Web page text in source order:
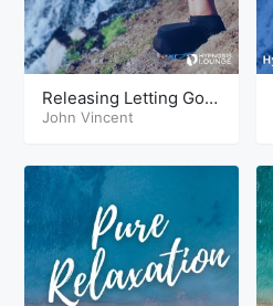
Releasing Letting Go
Hypnosis
John Vincent